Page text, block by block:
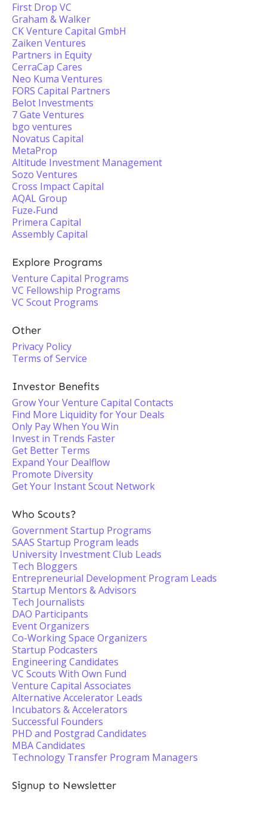
First Drop VC
Graham & Walker
CK Venture Capital GmbH
Zaiken Ventures
Partners in Equity
CerraCap Cares
Neo Kuma Ventures
FORS Capital Partners
Belot Investments
7 Gate Ventures
bgo ventures
Novatus Capital
MetaProp
Altitude Investment Management
Sozo Ventures
Cross Impact Capital
AQAL Group
Fuze˖Fund
Primera Capital
Assembly Capital
Explore Programs
Venture Capital Programs
VC Fellowship Programs
VC Scout Programs
Other
Privacy Policy
Terms of Service
Investor Benefits
Grow Your Venture Capital Contacts
Find More Liquidity for Your Deals
Only Pay When You Win
Invest in Trends Faster
Get Better Terms
Expand Your Dealflow
Promote Diversity
Get Your Instant Scout Network
Who Scouts?
Government Startup Programs
SAAS Startup Program leads
University Investment Club Leads
Tech Bloggers
Entrepreneurial Development Program Leads
Startup Mentors & Advisors
Tech Journalists
DAO Participants
Event Organizers
Co-Working Space Organizers
Startup Podcasters
Engineering Candidates
VC Scouts With Own Fund
Venture Capital Associates
Alternative Accelerator Leads
Incubators & Accelerators
Successful Founders
PHD and Postgrad Candidates
MBA Candidates
Technology Transfer Program Managers
Signup to Newsletter